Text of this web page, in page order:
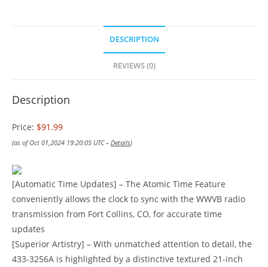
DESCRIPTION
REVIEWS (0)
Description
Price: $91.99
(as of Oct 01,2024 19:20:05 UTC – Details)
[Automatic Time Updates] – The Atomic Time Feature
conveniently allows the clock to sync with the WWVB radio
transmission from Fort Collins, CO, for accurate time
updates
[Superior Artistry] – With unmatched attention to detail, the
433-3256A is highlighted by a distinctive textured 21-inch